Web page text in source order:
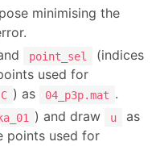
minimising the
point_sel (indices
used for
C ) as 04_p3p.mat .
) and draw u
as
points used for